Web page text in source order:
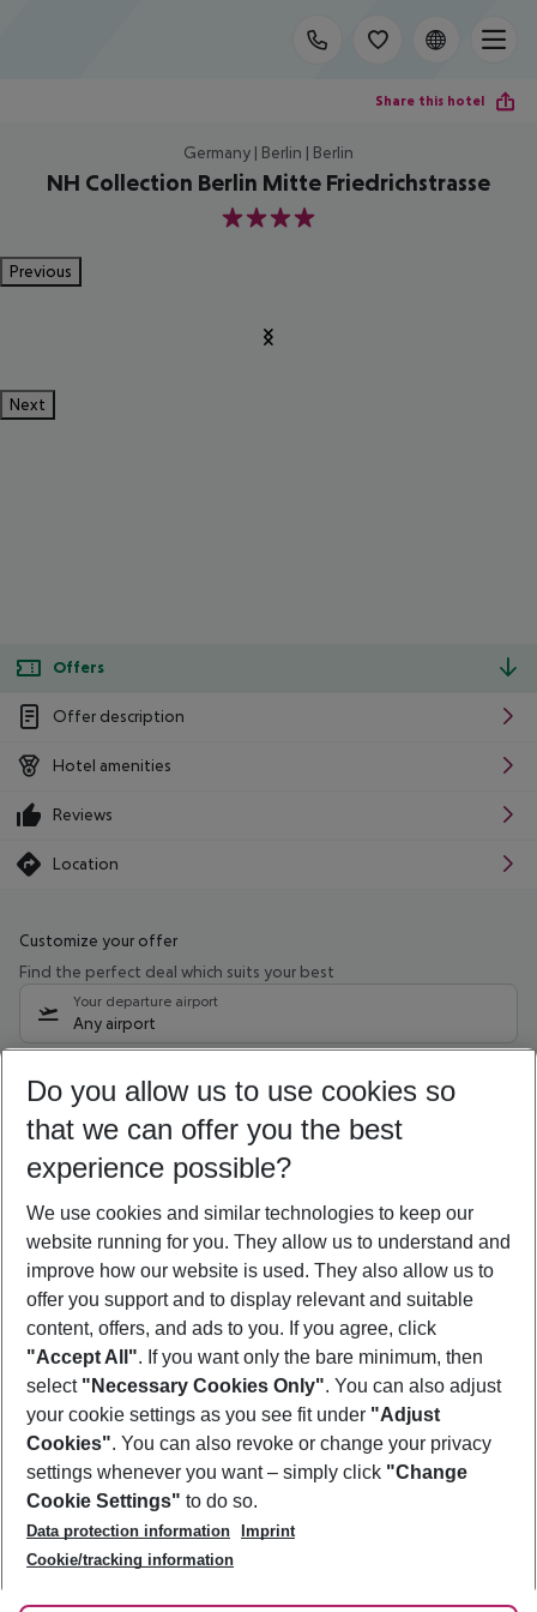
Share this hotel
Germany | Berlin | Berlin
NH Collection Berlin Mitte Friedrichstrasse
4
Previous
Next
Offers
Offer description
Hotel amenities
Reviews
Location
Customize your offer
Find the perfect deal which suits your best
Your departure airport
Any airport
08/08/26 –06/08/27 5-8 nights
Who will travel
2 adults No children
Show more filter
Footer
Footer navigation
About Us
Best Price Guarantee
Change Cookie Settings
Cookie Policy
Facts
Service & Help
Accessible Travel
Check-in
Follow Us
Do you allow us to use cookies so
that we can offer you the best
experience possible?
We use cookies and similar technologies to keep our
website running for you. They allow us to understand and
improve how our website is used. They also allow us to
offer you support and to display relevant and suitable
content, offers, and ads to you. If you agree, click
"Accept All". If you want only the bare minimum, then
select "Necessary Cookies Only". You can also adjust
your cookie settings as you see fit under "Adjust
Cookies". You can also revoke or change your privacy
settings whenever you want – simply click "Change
Cookie Settings" to do so.
Data protection information
Imprint
Cookie/tracking information